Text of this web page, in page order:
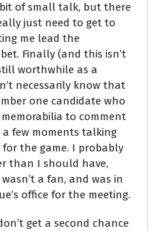
of small talk, but there
just need to get to
me lead the
Finally (and this isn’t
worthwhile as a
necessarily know that
one candidate who
to comment
few moments talking
the game. I probably
than I should have,
a fan, and was in
office for the meeting.
get a second chance